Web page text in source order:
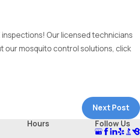
Our licensed technicians
our mosquito control solutions, click
Next Post
Hours
Follow Us